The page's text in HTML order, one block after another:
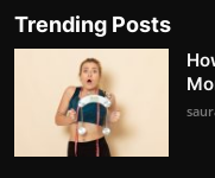
Trending Posts